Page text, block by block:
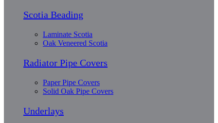
Scotia Beading
Laminate Scotia
Oak Veneered Scotia
Radiator Pipe Covers
Paper Pipe Covers
Solid Oak Pipe Covers
Underlays